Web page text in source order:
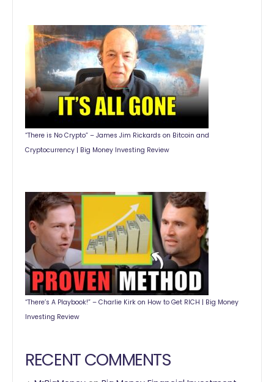
“There is No Crypto” – James Jim Rickards on Bitcoin and
Cryptocurrency | Big Money Investing Review
“There’s A Playbook!” – Charlie Kirk on How to Get RICH | Big Money
Investing Review
RECENT COMMENTS